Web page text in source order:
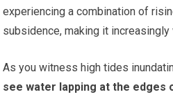
experiencing a combination of
subsidence, making it
As you witness high tides
see water lapping at the edges